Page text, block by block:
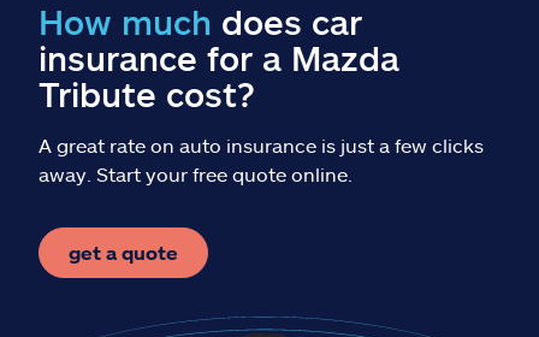
Help & support
Find an agent
Explore Allstate
Ashburn, VA 20146
How much does car
insurance for a Mazda
Tribute cost?
A great rate on auto insurance is just a few clicks
away. Start your free quote online.
get a quote